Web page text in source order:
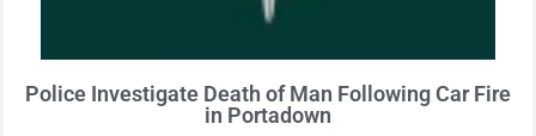
Police Investigate Death of Man Following Car Fire
in Portadown